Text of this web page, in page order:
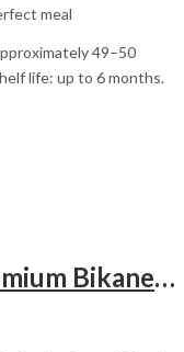
meal
49–50
life: up to 6 months.
Fastbite Snack Break Premium Bikaneri Moong Papad 200g | Crispy & Crunchy Papad | Ready to Roast or Fry | Traditional Indian Snack | No Preservatives | Protein-Rich Moong Dal Papad